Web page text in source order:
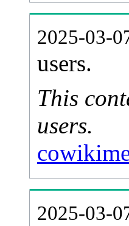
2025-03-
users.
This
users.
2025-03-